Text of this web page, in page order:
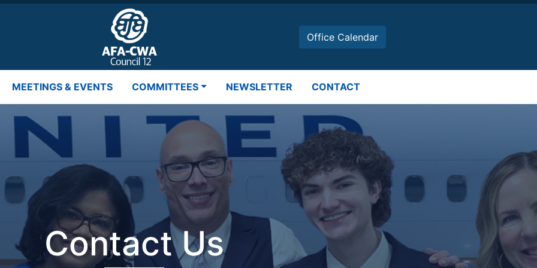
Office Calendar
MEETINGS & EVENTS COMMITTEES NEWSLETTER CONTACT
Contact Us